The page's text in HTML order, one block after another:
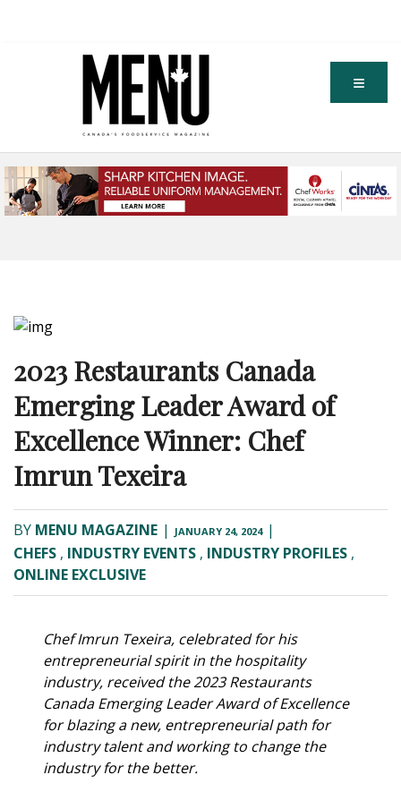
2023 Restaurants Canada
Emerging Leader Award of
Excellence Winner: Chef
Imrun Texeira
BY MENU MAGAZINE | JANUARY 24, 2024 |
CHEFS , INDUSTRY EVENTS , INDUSTRY PROFILES ,
ONLINE EXCLUSIVE
Chef Imrun Texeira, celebrated for his
entrepreneurial spirit in the hospitality
industry, received the 2023 Restaurants
Canada Emerging Leader Award of Excellence
for blazing a new, entrepreneurial path for
industry talent and working to change the
industry for the better.